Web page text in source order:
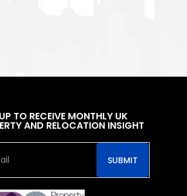
TO RECEIVE MONTHLY UK
AND RELOCATION INSIGHT
SUBMIT